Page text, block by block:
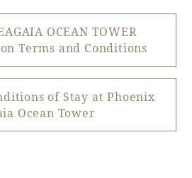
OCEAN TOWER
Terms and Conditions
of Stay at Phoenix
Ocean Tower